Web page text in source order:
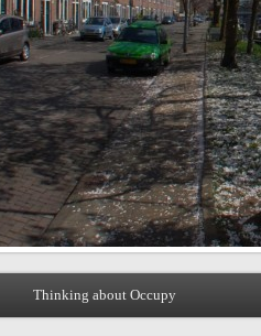
Thinking about Occupy